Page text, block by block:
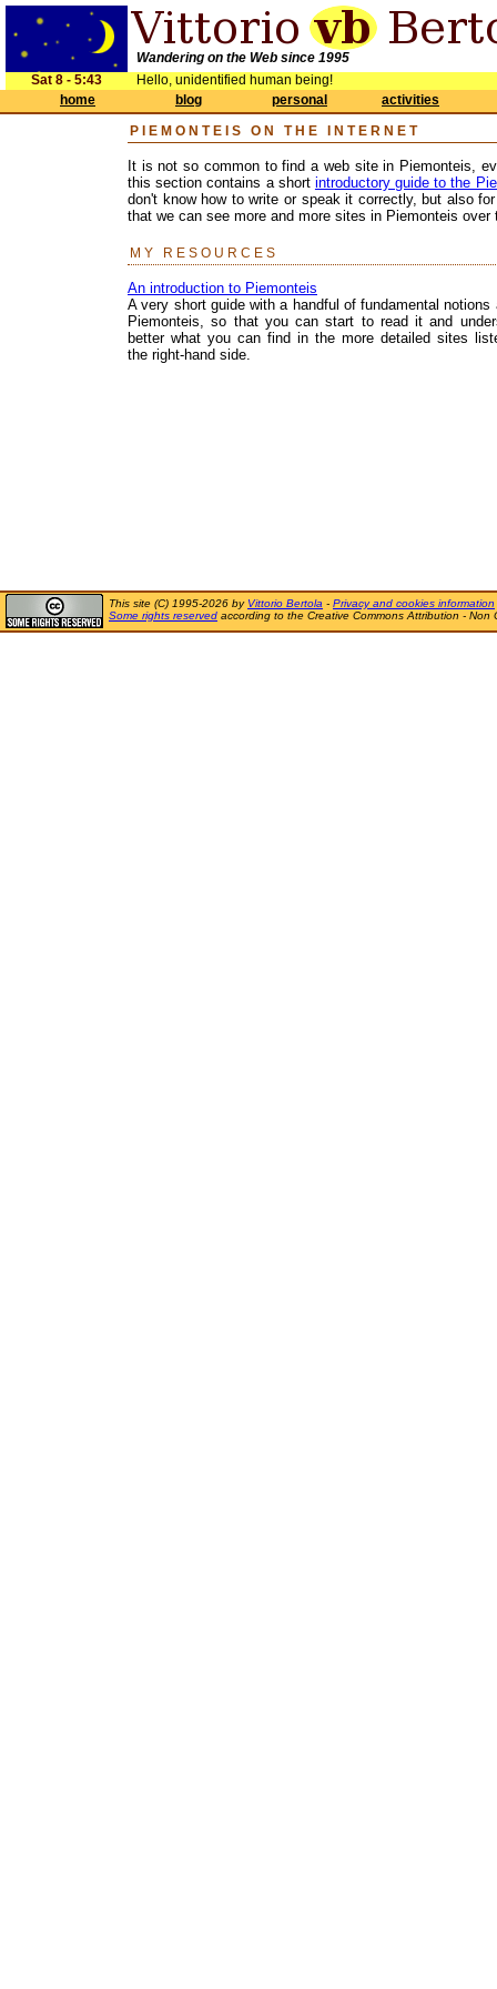
Wandering on the Web since 1995
Sat 8 - 5:43
Hello, unidentified human being!
home
blog personal
activities
PIEMONTEIS ON THE INTERNET
It is not so common to find a web site in Piemonteis,
this section contains a short introductory guide to the
don't know how to write or speak it correctly, but also
that we can see more and more sites in Piemonteis over
MY RESOURCES
An introduction to Piemonteis
A very short guide with a handful of fundamental notions
Piemonteis, so that you can start to read it and
better what you can find in the more detailed sites
the right-hand side.
This site (C) 1995-2026 by Vittorio Bertola - Privacy and cookies information
Some rights reserved according to the Creative Commons Attribution - Non